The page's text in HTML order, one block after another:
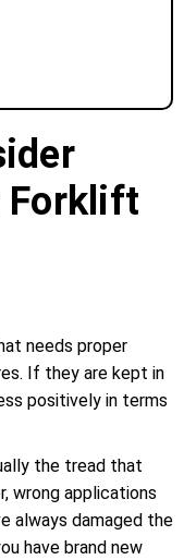
Forklift
needs proper
If they are kept in
positively in terms
the tread that
wrong applications
always damaged the
have brand new